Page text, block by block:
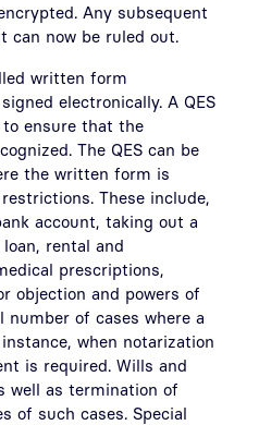
Any subsequent
can now be ruled out.
written form
electronically. A QES
ensure that the
The QES can be
the written form is
These include,
account, taking out a
rental and
prescriptions,
objection and powers of
number of cases where a
when notarization
is required. Wills and
well as termination of
of such cases. Special